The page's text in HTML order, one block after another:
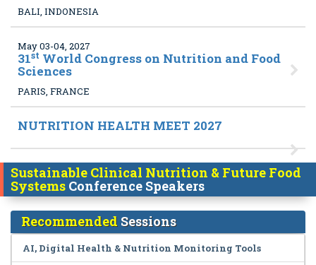
BALI, INDONESIA
May 03-04, 2027
31st World Congress on Nutrition and Food
Sciences
PARIS, FRANCE
NUTRITION HEALTH MEET 2027
Sustainable Clinical Nutrition & Future Food
Systems Conference Speakers
Recommended Sessions
AI, Digital Health & Nutrition Monitoring Tools